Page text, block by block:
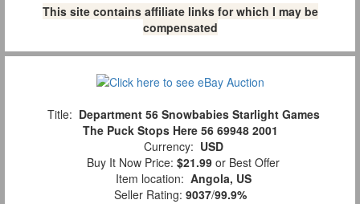
This site contains affiliate links for which I may be
compensated
Title: Department 56 Snowbabies Starlight Games
The Puck Stops Here 56 69948 2001
Currency: USD
Buy It Now Price: $21.99 or Best Offer
Item location: Angola, US
Seller Rating: 9037/99.9%